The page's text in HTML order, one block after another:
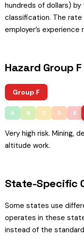
hundreds of dollars)
classification. The
employer’s
Hazard Group F
Group F
A B C D E
Very high risk. Mining,
altitude work.
State-Specific
Some states use
operates in these
instead of the